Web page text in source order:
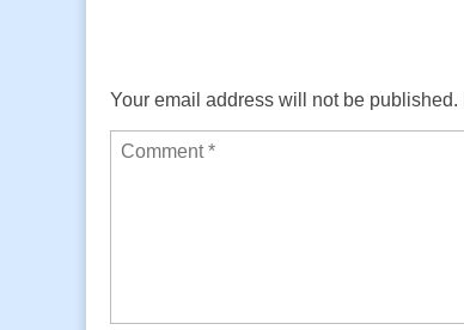
Your email address will not be published.